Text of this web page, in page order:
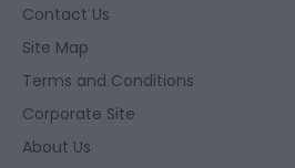
Contact Us
Site Map
Terms and Conditions
Corporate Site
About Us